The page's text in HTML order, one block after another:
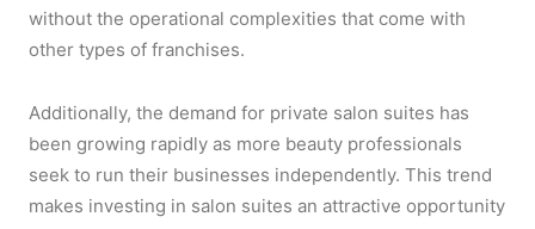
without the operational complexities that come with
other types of franchises.
Additionally, the demand for private salon suites has
been growing rapidly as more beauty professionals
seek to run their businesses independently. This trend
makes investing in salon suites an attractive opportunity